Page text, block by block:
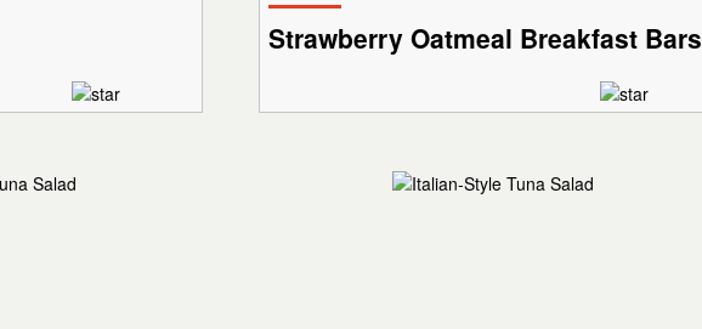
Strawberry Oatmeal Breakfast Bars